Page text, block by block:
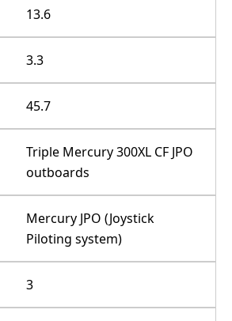
13.6
3.3
45.7
Triple Mercury 300XL CF JPO
outboards
Mercury JPO (Joystick
Piloting system)
3